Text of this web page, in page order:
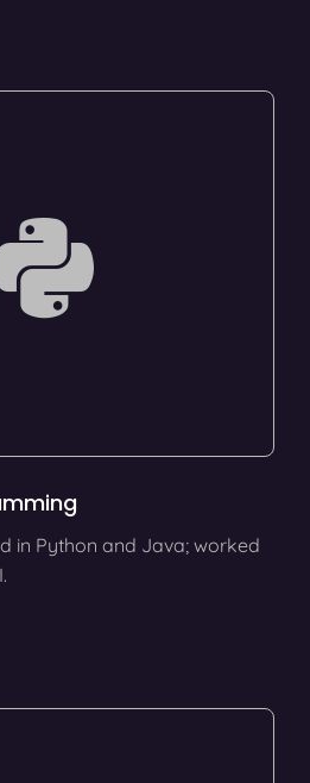
in Python and Java; worked